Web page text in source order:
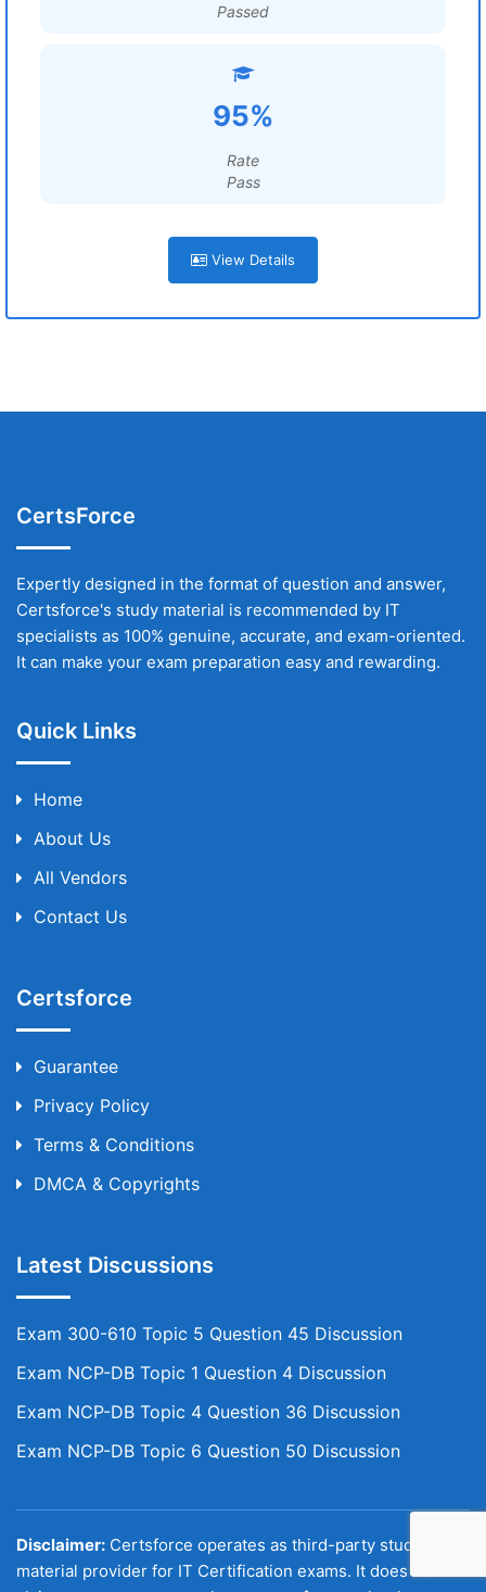
Passed
95%
Rate
Pass
View Details
CertsForce
Expertly designed in the format of question and answer,
Certsforce's study material is recommended by IT
specialists as 100% genuine, accurate, and exam-oriented.
It can make your exam preparation easy and rewarding.
Quick Links
Home
About Us
All Vendors
Contact Us
Certsforce
Guarantee
Privacy Policy
Terms & Conditions
DMCA & Copyrights
Latest Discussions
Exam 300-610 Topic 5 Question 45 Discussion
Exam NCP-DB Topic 1 Question 4 Discussion
Exam NCP-DB Topic 4 Question 36 Discussion
Exam NCP-DB Topic 6 Question 50 Discussion
Disclaimer: Certsforce operates as third-party study
material provider for IT Certification exams. It does not